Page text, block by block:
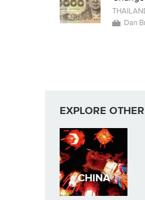
Dan
EXPLORE
CHINA